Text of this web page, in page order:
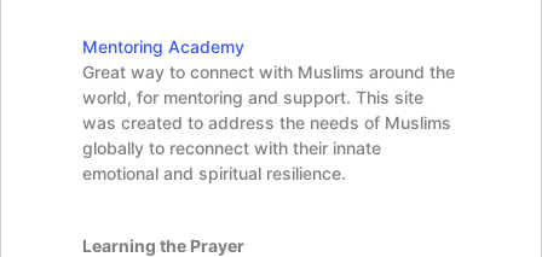
Mentoring Academy
Great way to connect with Muslims around the
world, for mentoring and support. This site
was created to address the needs of Muslims
globally to reconnect with their innate
emotional and spiritual resilience.
Learning the Prayer